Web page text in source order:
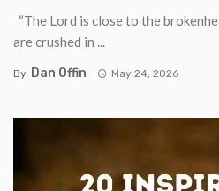
“The Lord is close to the
are crushed in ...
By Dan Offin May 24, 2026